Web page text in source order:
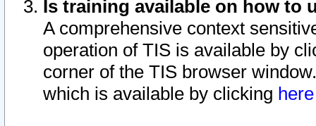
Is training available on how to
A comprehensive context
operation of TIS is available by
corner of the TIS browser
which is available by clicking